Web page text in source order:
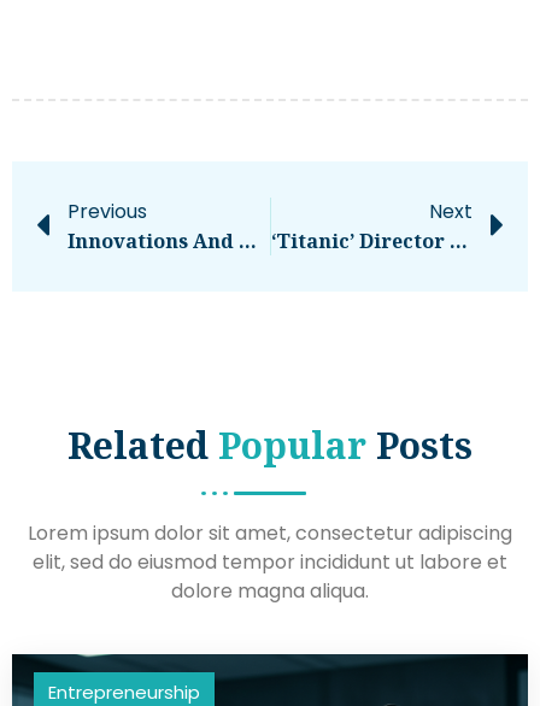
Previous
Innovations And Trends To Watch Out For
Next
‘Titanic’ Director James Cameron Says Titan Sub Was ‘fundamentally Flawed’ – National
Related Popular Posts
Lorem ipsum dolor sit amet, consectetur adipiscing
elit, sed do eiusmod tempor incididunt ut labore et
dolore magna aliqua.
Entrepreneurship